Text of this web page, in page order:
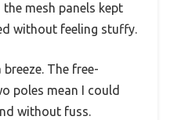
mesh panels kept
without feeling stuffy.
The free-
poles mean I could
without fuss.